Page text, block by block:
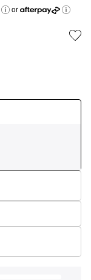
or